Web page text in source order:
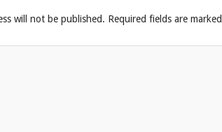
will not be published. Required fields are marked